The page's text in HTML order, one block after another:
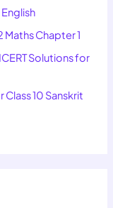
English
Maths Chapter 1
Solutions for
Class 10 Sanskrit